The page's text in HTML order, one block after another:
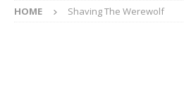
HOME Shaving The Werewolf